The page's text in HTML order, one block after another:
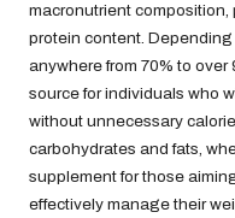
macronutrient composition,
protein content.
anywhere from 70% to
source for individuals who
without unnecessary
carbohydrates and fats,
supplement for those
effectively manage their